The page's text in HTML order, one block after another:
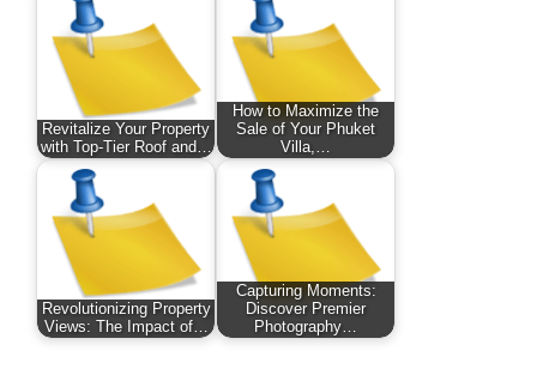
Revitalize Your Property
with Top-Tier Roof and…
How to Maximize the
Sale of Your Phuket
Villa,…
Revolutionizing Property
Views: The Impact of…
Capturing Moments:
Discover Premier
Photography…